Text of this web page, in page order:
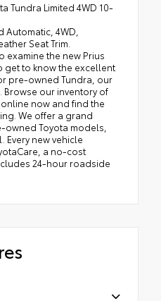
Tundra Limited 4WD 10-
Automatic, 4WD,
Seat Trim.
examine the new Prius
get to know the excellent
pre-owned Tundra, our
Browse our inventory of
now and find the
We offer a grand
Toyota models,
Every new vehicle
a no-cost
24-hour roadside